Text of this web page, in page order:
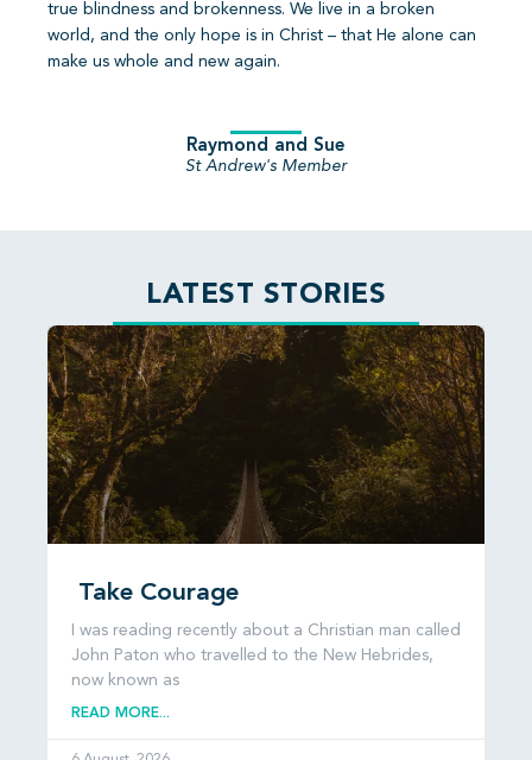
true blindness and brokenness. We live in a broken
world, and the only hope is in Christ – that He alone can
make us whole and new again.
Raymond and Sue
St Andrew's Member
LATEST STORIES
Take Courage
I was reading recently about a Christian man called
John Paton who travelled to the New Hebrides,
now known as
READ MORE...